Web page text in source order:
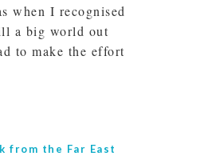
when I recognised
a big world out
to make the effort
from the Far East